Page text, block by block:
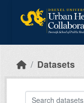
Datasets